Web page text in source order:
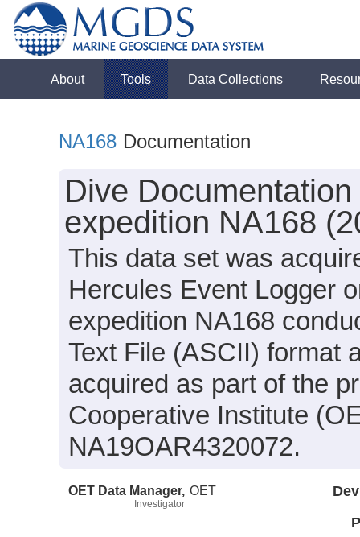
About Tools Data Collections
NA168 Documentation
Dive
expedition NA168
This data set was
Hercules Event Logger
expedition NA168
Text File (ASCII) format
acquired as part of the
Cooperative Institute
NA19OAR4320072.
OET Data Manager,
Investigator
OET